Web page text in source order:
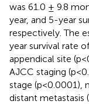
was 61.0 ± 9.8
year, and 5-year
respectively. The
year survival rate
appendical site
AJCC staging
stage (p<0.0001),
distant metastasis